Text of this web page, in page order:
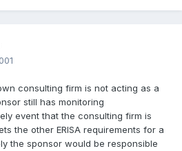
consulting firm is not acting as a
still has monitoring
event that the consulting firm is
the other ERISA requirements for a
the sponsor would be responsible